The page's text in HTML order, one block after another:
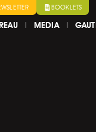
BOOKLETS
MEDIA